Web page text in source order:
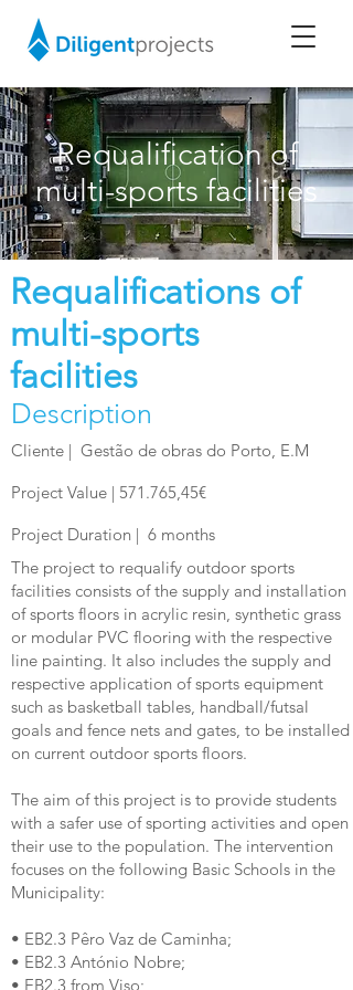
Requalification of
multi-sports facilities
Requalifications of
multi-sports
facilities
Description
Cliente | Gestão de obras do Porto, E.M
Project Value | 571.765,45€
Project Duration | 6 months
The project to requalify outdoor sports
facilities consists of the supply and installation
of sports floors in acrylic resin, synthetic grass
or modular PVC flooring with the respective
line painting. It also includes the supply and
respective application of sports equipment
such as basketball tables, handball/futsal
goals and fence nets and gates, to be installed
on current outdoor sports floors.
The aim of this project is to provide students
with a safer use of sporting activities and open
their use to the population. The intervention
focuses on the following Basic Schools in the
Municipality:
• EB2.3 Pêro Vaz de Caminha;
• EB2.3 António Nobre;
• EB2.3 from Viso;